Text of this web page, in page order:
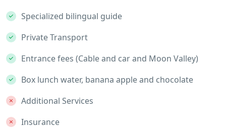
Specialized bilingual guide
Private Transport
Entrance fees (Cable and car and Moon Valley)
Box lunch water, banana apple and chocolate
Additional Services
Insurance